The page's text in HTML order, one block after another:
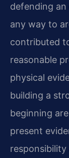
defending
any way to
contributed
reasonable
physical
building a
beginning
present